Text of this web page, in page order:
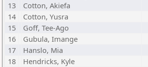
13
Cotton, Akiefa
14
Cotton, Yusra
15
Goff, Tee-Ago
16
Gubula, Imange
17
Hanslo, Mia
18
Hendricks, Kyle